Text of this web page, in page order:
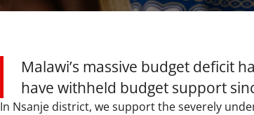
Malawi’s massive budget deficit
have withheld budget support
In Nsanje district, we support the severely